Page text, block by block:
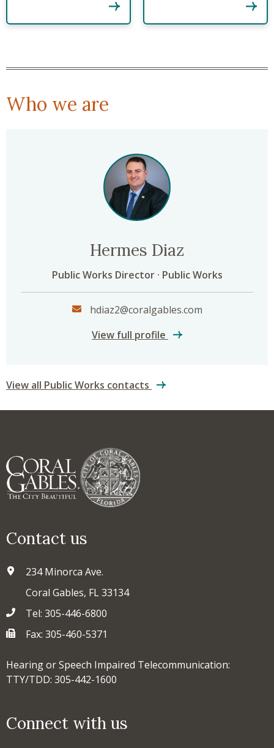
Who we are
Hermes Diaz
Public Works Director · Public Works
hdiaz2@coralgables.com
View full profile Hermes Diaz
View all Public Works contacts
Contact us
234 Minorca Ave.
Coral Gables, FL 33134
Tel: 305-446-6800
Fax: 305-460-5371
Hearing or Speech Impaired Telecommunication:
TTY/TDD: 305-442-1600
Connect with us